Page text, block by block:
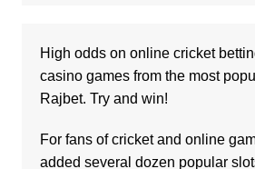
High odds on online cricket
casinogames from the most
Rajbet. Try and win!
For fans of cricket and online
added several dozen popular